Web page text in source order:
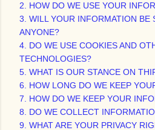
2. HOW DO WE USE YOUR
3. WILL YOUR INFORMATION BE
ANYONE?
4. DO WE USE COOKIES AND
TECHNOLOGIES?
5. WHAT IS OUR STANCE ON
6. HOW LONG DO WE KEEP
7. HOW DO WE KEEP YOUR
8. DO WE COLLECT
9. WHAT ARE YOUR PRIVACY